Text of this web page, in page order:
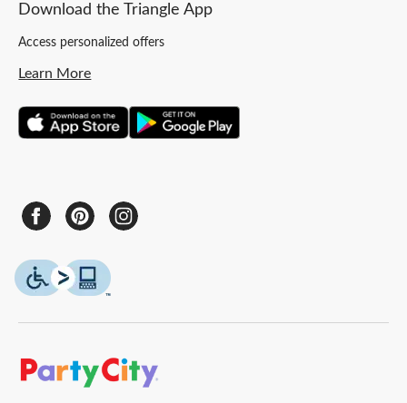
Download the Triangle App
Access personalized offers
Learn More